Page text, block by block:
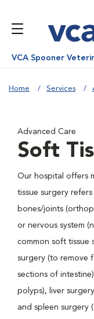
VCA Spooner
Home Services
Advanced Care
Soft
Our hospital offers
tissue surgery
bones/joints
or nervous system
common soft tissue
surgery (to remove
sections of
polyps), liver
and spleen surgery